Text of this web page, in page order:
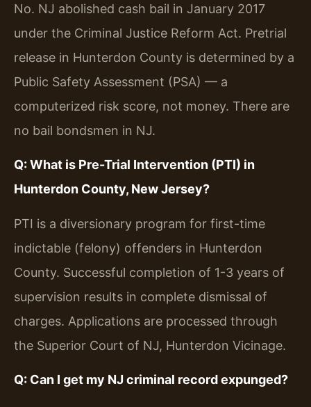
No. NJ abolished cash bail in January 2017
under the Criminal Justice Reform Act. Pretrial
release in Hunterdon County is determined by a
Public Safety Assessment (PSA) — a
computerized risk score, not money. There are
no bail bondsmen in NJ.
Q: What is Pre-Trial Intervention (PTI) in
Hunterdon County, New Jersey?
PTI is a diversionary program for first-time
indictable (felony) offenders in Hunterdon
County. Successful completion of 1-3 years of
supervision results in complete dismissal of
charges. Applications are processed through
the Superior Court of NJ, Hunterdon Vicinage.
Q: Can I get my NJ criminal record expunged?